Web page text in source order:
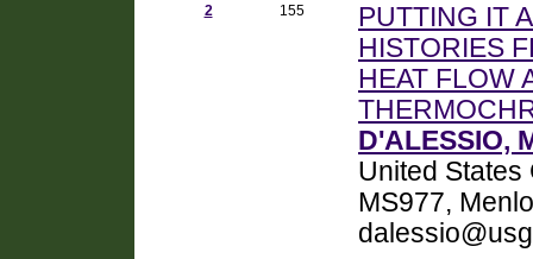
2 155
PUTTING IT
HISTORIES
HEAT FLOW
D'ALESSIO,
United States
MS977,